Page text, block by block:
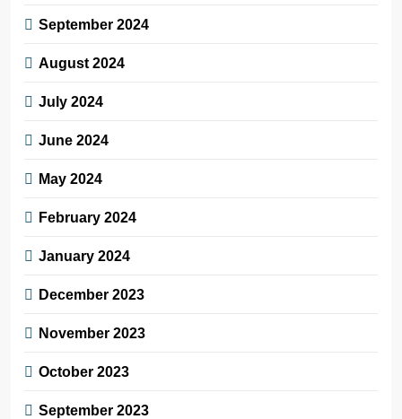
September 2024
August 2024
July 2024
June 2024
May 2024
February 2024
January 2024
December 2023
November 2023
October 2023
September 2023